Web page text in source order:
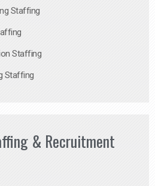
Staffing
Staffing
Staffing
& Recruitment